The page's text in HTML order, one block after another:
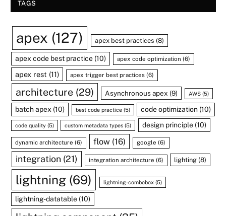
TAGS
apex (127) apex best practices (8)
apex code best practice (10) apex code optimization (6)
apex rest (11) apex trigger best practices (6)
architecture(29) Asynchronous apex (9) AWS(5)
batch apex (10) best code practice(5) code optimization (10)
code quality (5) custom metadata types (5) design principle(10)
dynamic architecture (6) flow(16) google (6)
integration (21) integration architecture (6) lighting (8)
lightning (69) lightning-combobox(5)
lightning-datatable (10)